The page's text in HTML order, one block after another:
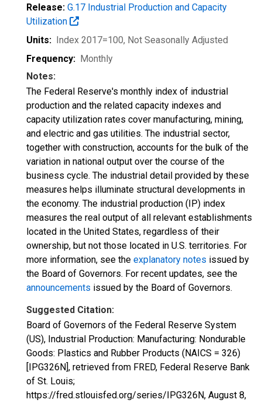
Release: G.17 Industrial Production and Capacity
Utilization
Units: Index 2017=100, Not Seasonally Adjusted
Frequency: Monthly
Notes:
The Federal Reserve's monthly index of industrial
production and the related capacity indexes and
capacity utilization rates cover manufacturing, mining,
and electric and gas utilities. The industrial sector,
together with construction, accounts for the bulk of the
variation in national output over the course of the
business cycle. The industrial detail provided by these
measures helps illuminate structural developments in
the economy. The industrial production (IP) index
measures the real output of all relevant establishments
located in the United States, regardless of their
ownership, but not those located in U.S. territories. For
more information, see the explanatory notes issued by
the Board of Governors. For recent updates, see the
announcements issued by the Board of Governors.
Suggested Citation:
Board of Governors of the Federal Reserve System
(US), Industrial Production: Manufacturing: Nondurable
Goods: Plastics and Rubber Products (NAICS = 326)
[IPG326N], retrieved from FRED, Federal Reserve Bank
of St. Louis;
https://fred.stlouisfed.org/series/IPG326N, August 8,